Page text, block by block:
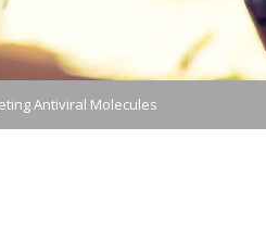
Antiviral Molecules